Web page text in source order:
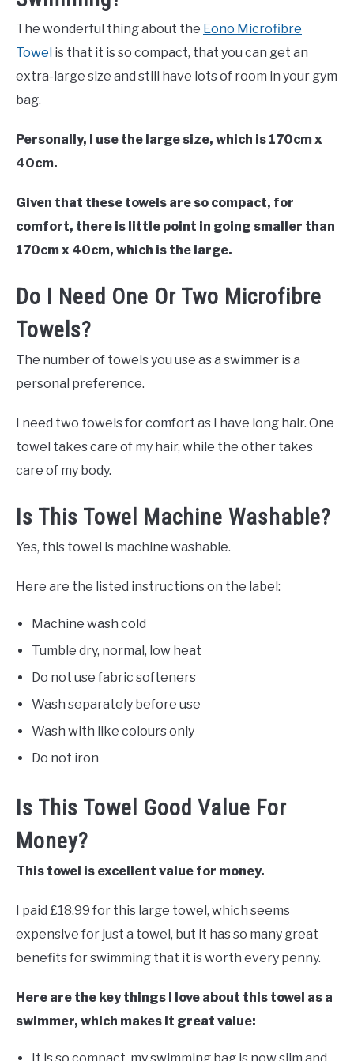
The wonderful thing about the Eono Microfibre
Towel is that it is so compact, that you can get an
extra-large size and still have lots of room in your gym
bag.
Personally, I use the large size, which is 170cm x
40cm.
Given that these towels are so compact, for
comfort, there is little point in going smaller than
170cm x 40cm, which is the large.
Do I Need One Or Two Microfibre
Towels?
The number of towels you use as a swimmer is a
personal preference.
I need two towels for comfort as I have long hair. One
towel takes care of my hair, while the other takes
care of my body.
Is This Towel Machine Washable?
Yes, this towel is machine washable.
Here are the listed instructions on the label:
Machine wash cold
Tumble dry, normal, low heat
Do not use fabric softeners
Wash separately before use
Wash with like colours only
Do not iron
Is This Towel Good Value For
Money?
This towel is excellent value for money.
I paid £18.99 for this large towel, which seems
expensive for just a towel, but it has so many great
benefits for swimming that it is worth every penny.
Here are the key things I love about this towel as a
swimmer, which makes it great value: